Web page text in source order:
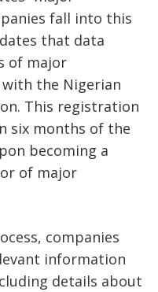
fall into this
that data
of major
the Nigerian
This registration
six months of the
becoming a
of major
companies
information
details about